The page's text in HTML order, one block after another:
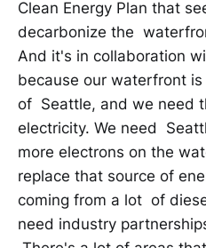
Clean Energy Plan that
decarbonize the
And it's in collaboration
because our waterfront
of Seattle, and we need
electricity. We need
more electrons on the
replace that source of
coming from a lot of
need industry